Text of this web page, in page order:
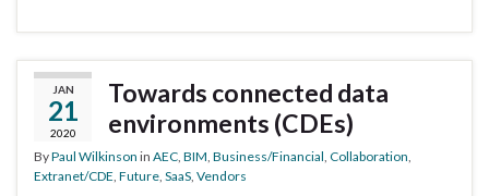
JAN
21
2020
Towards connected data
environments (CDEs)
ByPaul Wilkinson in AEC, BIM, Business/Financial, Collaboration,
Extranet/CDE, Future, SaaS, Vendors